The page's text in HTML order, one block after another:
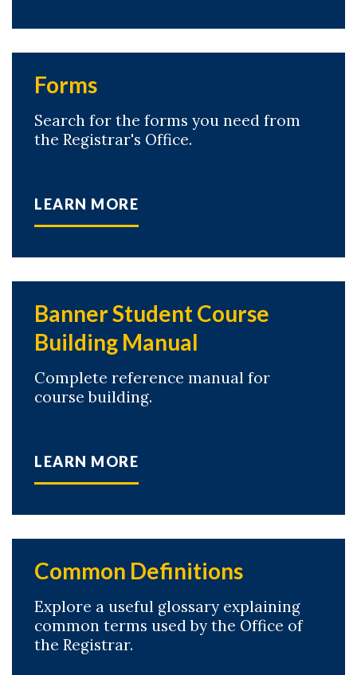
Forms
Search for the forms you need from
the Registrar's Office.
LEARN MORE
Banner Student Course
Building Manual
Complete reference manual for
course building.
LEARN MORE
Common Definitions
Explore a useful glossary explaining
common terms used by the Office of
the Registrar.